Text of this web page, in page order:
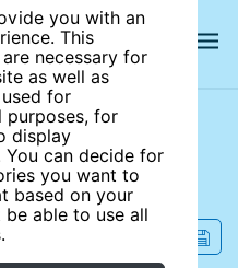
you with an
This
necessary for
as well as
for
purposes, for
display
You can decide for
you want to
based on your
able to use all